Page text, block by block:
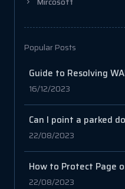
Popular Posts
16/12/2023
Can I point a parked
22/08/2023
How to Protect Page
22/08/2023